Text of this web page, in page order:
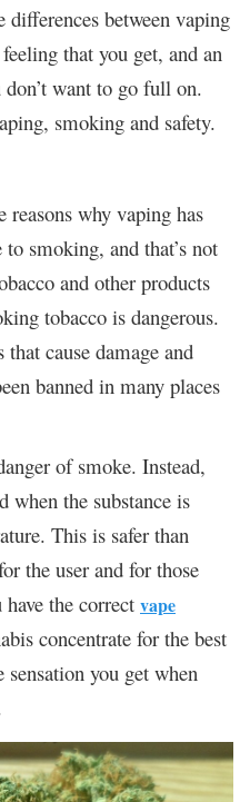
between vaping
that you get, and an
want to go full on.
smoking and safety.
why vaping has
smoking, and that’s not
and other products
tobacco is dangerous.
cause damage and
banned in many places
of smoke. Instead,
when the substance is
This is safer than
the user and for those
the correct vape
concentrate for the best
sensation you get when